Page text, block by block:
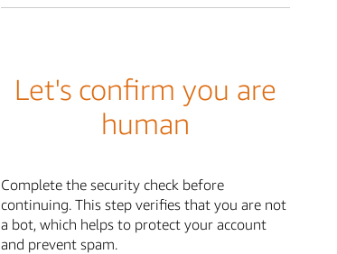
Let's confirm you are
human
Complete the security check before
continuing. This step verifies that you are not
a bot, which helps to protect your account
and prevent spam.